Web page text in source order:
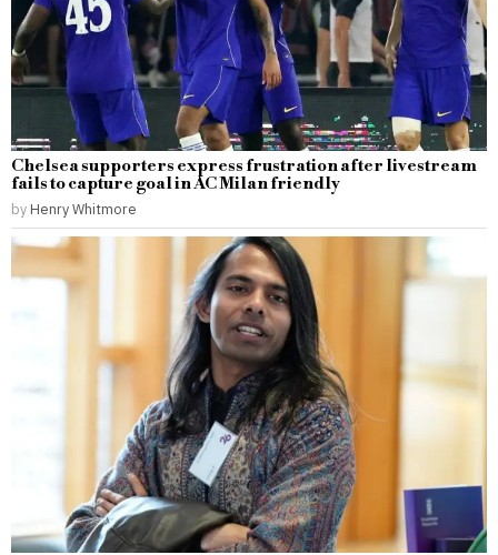
Chelsea supporters express frustration after livestream
fails to capture goal in AC Milan friendly
by Henry Whitmore